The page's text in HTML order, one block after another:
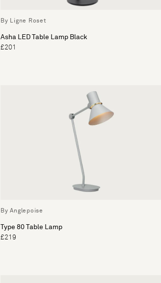
By Ligne Roset
Asha LED Table Lamp Black
£201
By Anglepoise
Type 80 Table Lamp
£219